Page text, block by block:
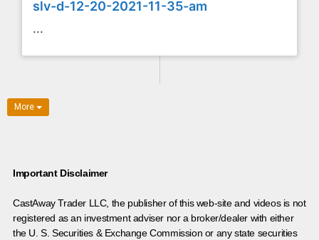
slv-d-12-20-2021-11-35-am
...
More
Important Disclaimer
CastAway Trader LLC, the publisher of this web-site and videos is not
registered as an investment adviser nor a broker/dealer with either
the U. S. Securities & Exchange Commission or any state securities